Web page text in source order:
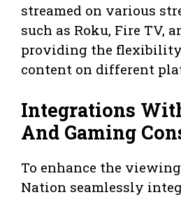
streamed on various
such as Roku, Fire TV,
providing the
content on different
Integrations
And Gaming
To enhance the
Nation seamlessly